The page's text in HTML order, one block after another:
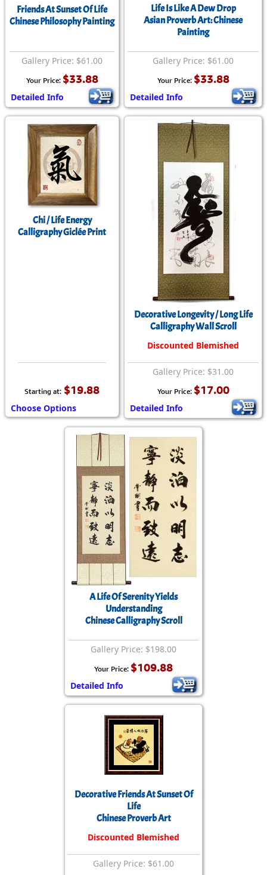
Friends At Sunset Of Life
Chinese Philosophy Painting
Gallery Price: $61.00
Your Price: $33.88
Detailed Info
Life Is Like A Dew Drop
Asian Proverb Art: Chinese
Painting
Gallery Price: $61.00
Your Price: $33.88
Detailed Info
Chi / Life Energy
Calligraphy Giclée Print
Starting at: $19.88
Choose Options
Decorative Longevity / Long Life
Calligraphy Wall Scroll
Discounted Blemished
Gallery Price: $31.00
Your Price: $17.00
Detailed Info
A Life Of Serenity Yields
Understanding
Chinese Calligraphy Scroll
Gallery Price: $198.00
Your Price: $109.88
Detailed Info
Decorative Friends At Sunset Of
Life
Chinese Proverb Art
Discounted Blemished
Gallery Price: $61.00